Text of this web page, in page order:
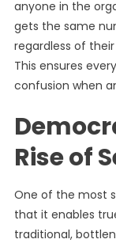
anyone in the
gets the same
regardless of
This ensures
confusion when
Rise of
One of the most
that it enables
traditional,